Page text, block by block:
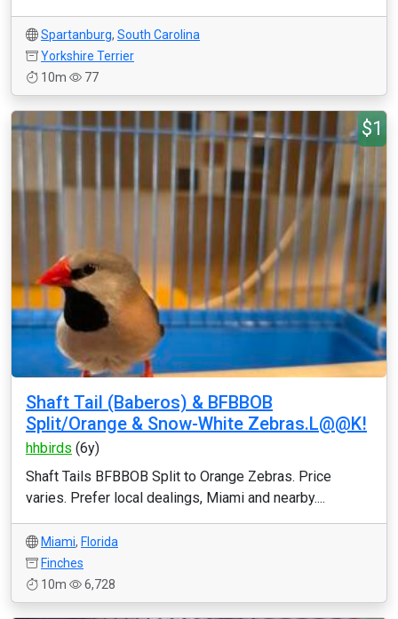
Spartanburg, South Carolina
Yorkshire Terrier
10m
77
$1
Shaft Tail (Baberos) & BFBBOB
Split/Orange & Snow-White Zebras.L@@K!
hhbirds (6y)
Shaft Tails BFBBOB Split to Orange Zebras. Price
varies. Prefer local dealings, Miami and nearby....
Miami, Florida
Finches
10m
6,728